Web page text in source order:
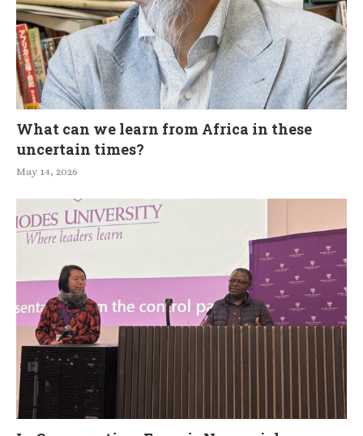
What can we learn from Africa in these
uncertain times?
May 14, 2026